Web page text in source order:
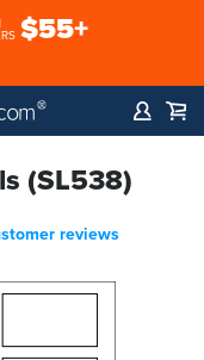
$55+
(SL538)
reviews